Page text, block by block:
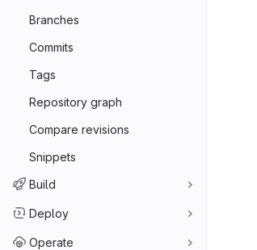
Branches
Commits
Tags
Repository graph
Compare revisions
Snippets
Build
Deploy
Operate